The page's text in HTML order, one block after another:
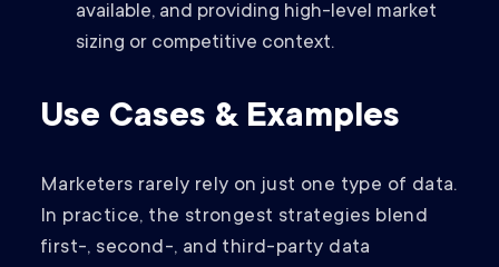
available, and providing high-level market
sizing or competitive context.
Use Cases & Examples
Marketers rarely rely on just one type of data.
In practice, the strongest strategies blend
first-, second-, and third-party data